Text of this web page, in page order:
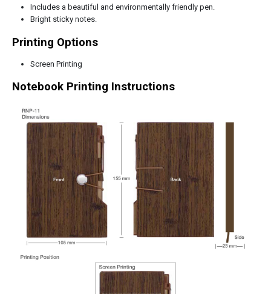
Includes a beautiful and environmentally friendly pen.
Bright sticky notes.
Printing Options
Screen Printing
Notebook Printing Instructions